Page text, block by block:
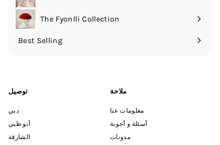
القائمة
الفرعيةThe Fyonlli Collection
Best Selling
توصيل
دبي
أبو ظبي
الشارقة
ملاحة
معلومات عنا
أسئلة و أجوبة
مدونات